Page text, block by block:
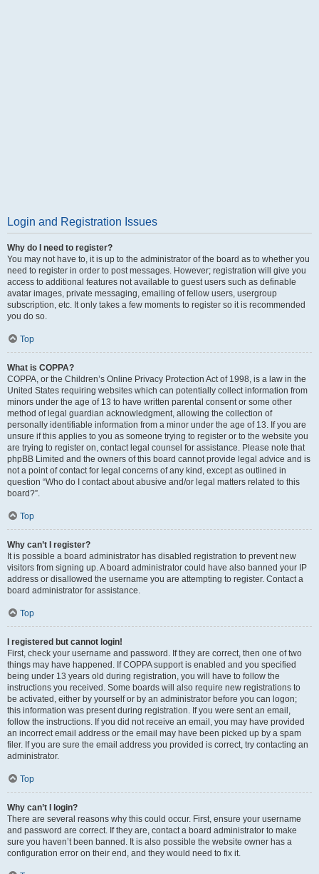
Login and Registration Issues
Why do I need to register?
You may not have to, it is up to the administrator of the board as to whether you
need to register in order to post messages. However; registration will give you
access to additional features not available to guest users such as definable
avatar images, private messaging, emailing of fellow users, usergroup
subscription, etc. It only takes a few moments to register so it is recommended
you do so.
Top
What is COPPA?
COPPA, or the Children’s Online Privacy Protection Act of 1998, is a law in the
United States requiring websites which can potentially collect information from
minors under the age of 13 to have written parental consent or some other
method of legal guardian acknowledgment, allowing the collection of
personally identifiable information from a minor under the age of 13. If you are
unsure if this applies to you as someone trying to register or to the website you
are trying to register on, contact legal counsel for assistance. Please note that
phpBB Limited and the owners of this board cannot provide legal advice and is
not a point of contact for legal concerns of any kind, except as outlined in
question “Who do I contact about abusive and/or legal matters related to this
board?”.
Top
Why can’t I register?
It is possible a board administrator has disabled registration to prevent new
visitors from signing up. A board administrator could have also banned your IP
address or disallowed the username you are attempting to register. Contact a
board administrator for assistance.
Top
I registered but cannot login!
First, check your username and password. If they are correct, then one of two
things may have happened. If COPPA support is enabled and you specified
being under 13 years old during registration, you will have to follow the
instructions you received. Some boards will also require new registrations to
be activated, either by yourself or by an administrator before you can logon;
this information was present during registration. If you were sent an email,
follow the instructions. If you did not receive an email, you may have provided
an incorrect email address or the email may have been picked up by a spam
filer. If you are sure the email address you provided is correct, try contacting an
administrator.
Top
Why can’t I login?
There are several reasons why this could occur. First, ensure your username
and password are correct. If they are, contact a board administrator to make
sure you haven’t been banned. It is also possible the website owner has a
configuration error on their end, and they would need to fix it.